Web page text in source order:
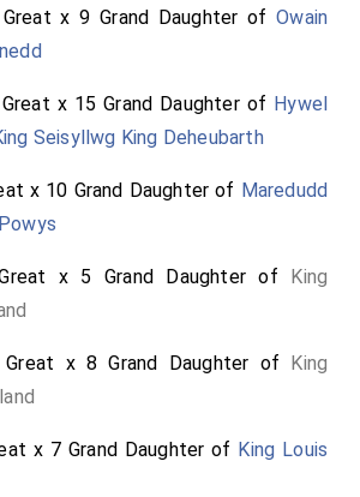
law; of which marriage this Anne
Great x 9 Grand Daughter ofOwain
x 15 Grand Daughter of Hywel
Seisyllwg King Deheubarth
x 10 Grand Daughter of Maredudd
Great x 5 Grand Daughter of
King
Great x 8 Grand Daughter of
King
x 7 Grand Daughter of King Louis